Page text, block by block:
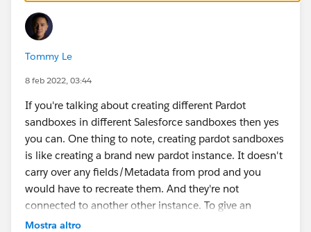
Tommy Le
8 feb 2022, 03:44
If you're talking about creating different Pardot
sandboxes in different Salesforce sandboxes then yes
you can. One thing to note, creating pardot sandboxes
is like creating a brand new pardot instance. It doesn't
carry over any fields/Metadata from prod and you
would have to recreate them. And they're not
connected to another other instance. To give an
example,
Mostra altro